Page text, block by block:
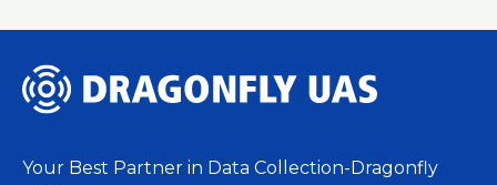
Your Best Partner in Data Collection-Dragonfly